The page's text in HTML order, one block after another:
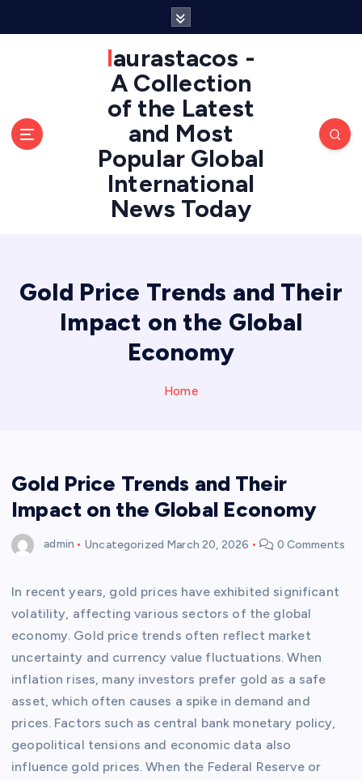
laurastacos -
A Collection
of the Latest
and Most
Popular Global
International
News Today
Gold Price Trends and Their
Impact on the Global
Economy
Home
Gold Price Trends and Their
Impact on the Global Economy
admin Uncategorized March 20, 2026 0 Comments
In recent years, gold prices have exhibited significant
volatility, affecting various sectors of the global
economy. Gold price trends often reflect market
uncertainty and currency value fluctuations. When
inflation rises, many investors prefer gold as a safe
asset, which often causes a spike in demand and
prices. Factors such as central bank monetary policy,
geopolitical tensions and economic data also
influence gold prices. When the Federal Reserve or